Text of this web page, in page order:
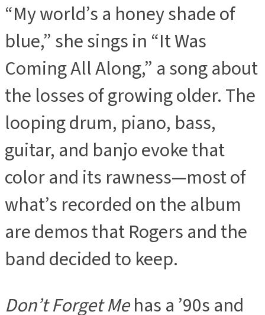
“My world’s a honey shade of
blue,” she sings in “It Was
Coming All Along,” a song about
the losses of growing older. The
looping drum, piano, bass,
guitar, and banjo evoke that
color and its rawness—most of
what’s recorded on the album
are demos that Rogers and the
band decided to keep.
Don’t Forget Mehas a ’90s and